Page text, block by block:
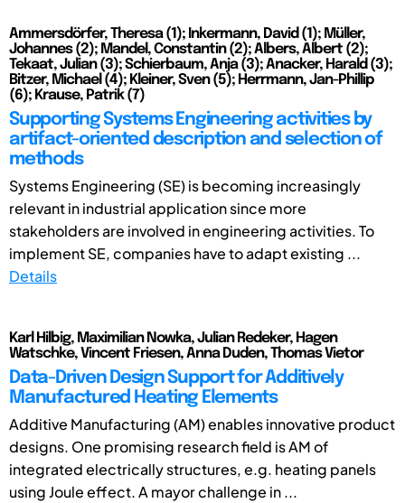
Ammersdörfer, Theresa (1); Inkermann, David (1); Müller,
Johannes (2); Mandel, Constantin (2); Albers, Albert (2);
Tekaat, Julian (3); Schierbaum, Anja (3); Anacker, Harald (3);
Bitzer, Michael (4); Kleiner, Sven (5); Herrmann, Jan-Phillip
(6); Krause, Patrik (7)
Supporting Systems Engineering activities by
artifact-oriented description and selection of
methods
Systems Engineering (SE) is becoming increasingly
relevant in industrial application since more
stakeholders are involved in engineering activities. To
implement SE, companies have to adapt existing ...
Details
Karl Hilbig, Maximilian Nowka, Julian Redeker, Hagen
Watschke, Vincent Friesen, Anna Duden, Thomas Vietor
Data-Driven Design Support for Additively
Manufactured Heating Elements
Additive Manufacturing (AM) enables innovative product
designs. One promising research field is AM of
integrated electrically structures, e.g. heating panels
using Joule effect. A mayor challenge in ...